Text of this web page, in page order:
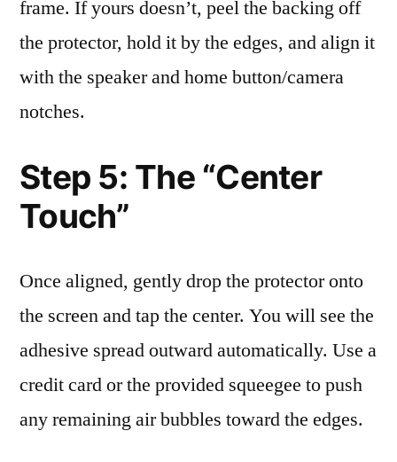
frame. If yours doesn’t, peel the backing off
the protector, hold it by the edges, and align it
with the speaker and home button/camera
notches.
Step 5: The “Center
Touch”
Once aligned, gently drop the protector onto
the screen and tap the center. You will see the
adhesive spread outward automatically. Use a
credit card or the provided squeegee to push
any remaining air bubbles toward the edges.